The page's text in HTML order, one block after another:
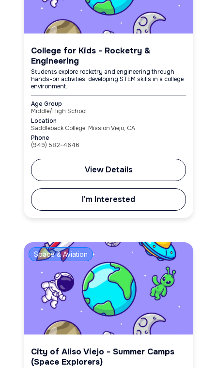
College for Kids - Rocketry &
Engineering
Students explore rocketry and engineering through
hands-on activities, developing STEM skills in a college
environment.
Age Group
Middle/High School
Location
Saddleback College, Mission Viejo, CA
Phone
(949) 582-4646
View Details
I'm Interested
Space & Aviation
City of Aliso Viejo - Summer Camps
(Space Explorers)